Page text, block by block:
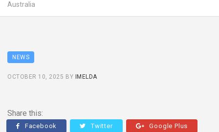
Australia
NEWS
OCTOBER 10, 2025 BY IMELDA
Share this:
Facebook Twitter Google Plus